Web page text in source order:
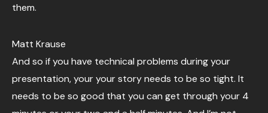
them.
Matt Krause
And so if you have technical problems during your
presentation, your your story needs to be so tight. It
needs to be so good that you can get through your 4